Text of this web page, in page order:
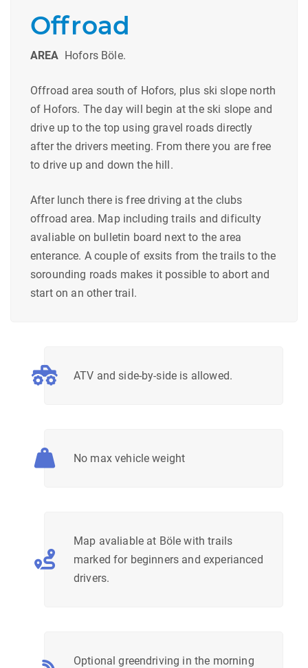
Offroad
AREA Hofors Böle.
Offroad area south of Hofors, plus ski slope north
of Hofors. The day will begin at the ski slope and
drive up to the top using gravel roads directly
after the drivers meeting. From there you are free
to drive up and down the hill.
After lunch there is free driving at the clubs
offroad area. Map including trails and dificulty
avaliable on bulletin board next to the area
enterance. A couple of exsits from the trails to the
sorounding roads makes it possible to abort and
start on an other trail.
ATV and side-by-side is allowed.
No max vehicle weight
Map avaliable at Böle with trails
marked for beginners and experianced
drivers.
Optional greendriving in the morning